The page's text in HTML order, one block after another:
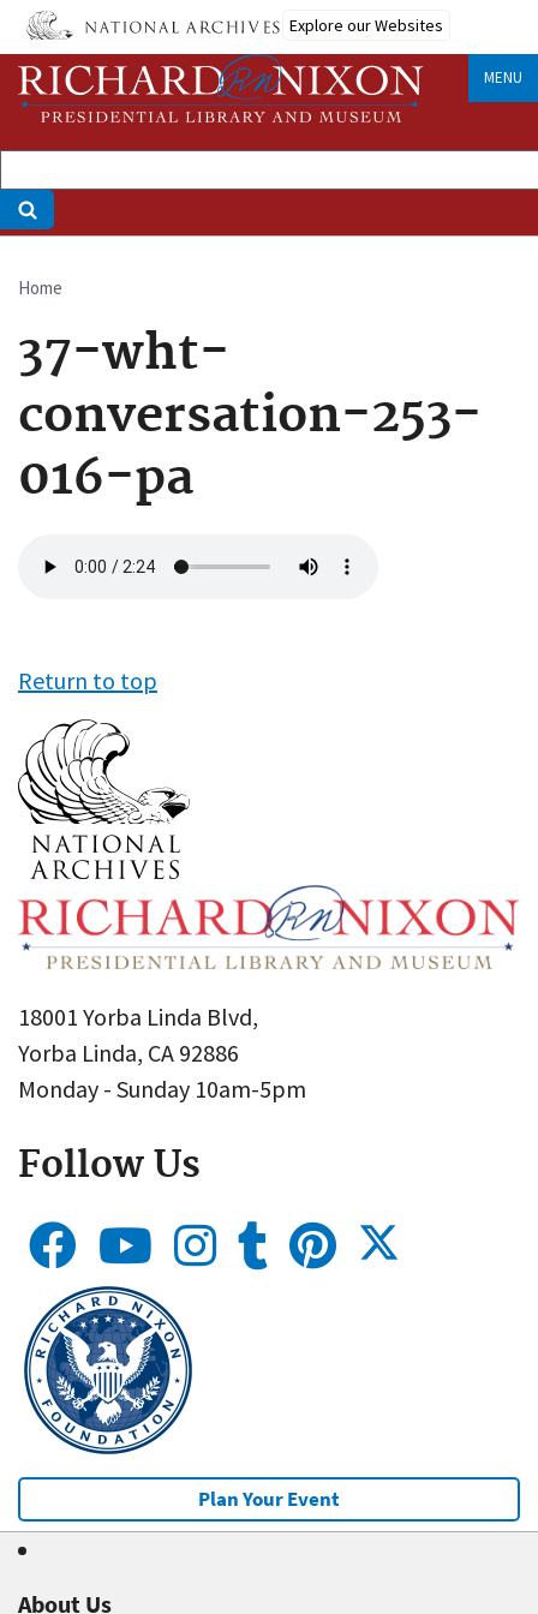
Skip
main
content
Explore our Websites
MENU
Breadcrumb
Home
37-wht-
conversation-253-
016-pa
file
Return to top
18001 Yorba Linda Blvd,
Yorba Linda, CA 92886
Monday - Sunday 10am-5pm
Follow Us
Plan Your Event
About Us